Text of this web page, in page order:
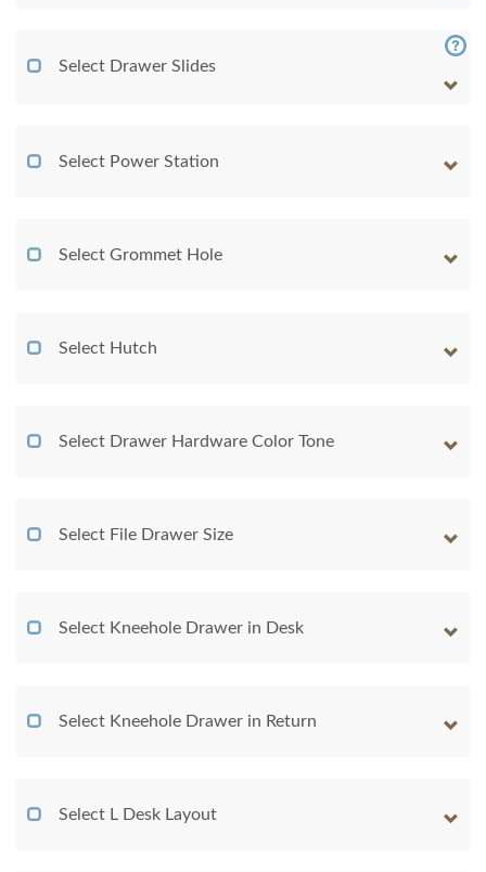
Select Drawer Slides
Select Power Station
Select Grommet Hole
Select Hutch
Select Drawer Hardware Color Tone
Select File Drawer Size
Select Kneehole Drawer in Desk
Select Kneehole Drawer in Return
Select L Desk Layout